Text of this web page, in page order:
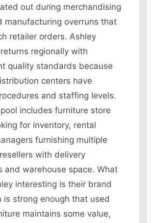
out during merchandising
manufacturing overruns that
retailer orders. Ashley
regionally with
quality standards because
centers have
and staffing levels.
includes furniture store
for inventory, rental
furnishing multiple
with delivery
and warehouse space. What
interesting is their brand
is strong enough that used
maintains some value,